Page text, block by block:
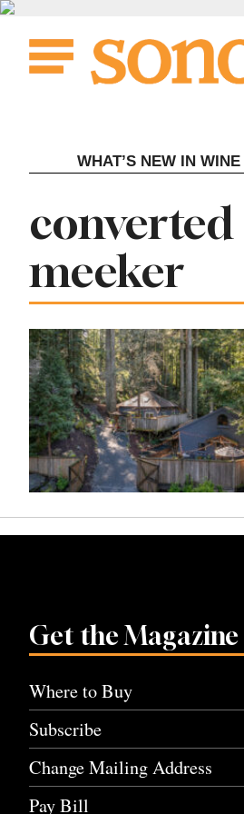
Skip
content
WHAT’S NEW IN
Tag:
converted
meeker
Get the Magazine
Where to Buy
Subscribe
Change Mailing Address
Pay Bill